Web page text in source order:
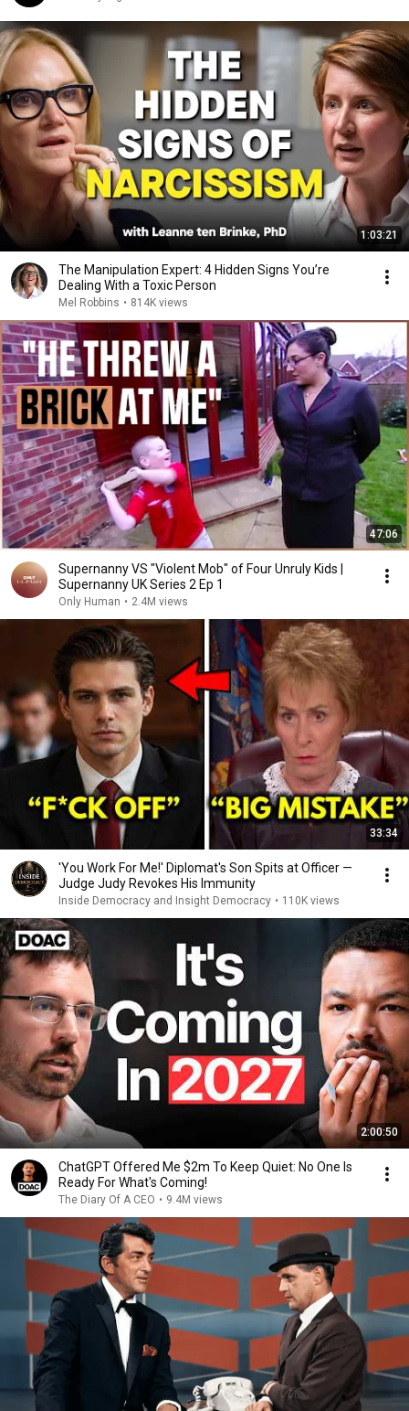
1:03:21
The Manipulation Expert: 4 Hidden Signs You’re
Dealing With a Toxic Person
Mel Robbins • 814K views
47:06
Supernanny VS "Violent Mob" of Four Unruly Kids |
Supernanny UK Series 2 Ep 1
Only Human • 2.4M views
33:34
'You Work For Me!' Diplomat's Son Spits at Officer —
Judge Judy Revokes His Immunity
Inside Democracy and Insight Democracy • 110K views
2:00:50
ChatGPT Offered Me $2m To Keep Quiet: No One Is
Ready For What's Coming!
The Diary Of A CEO • 9.4M views